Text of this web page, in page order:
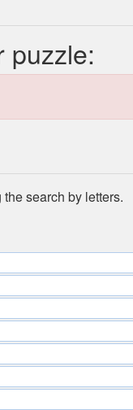
puzzle:
search by letters.